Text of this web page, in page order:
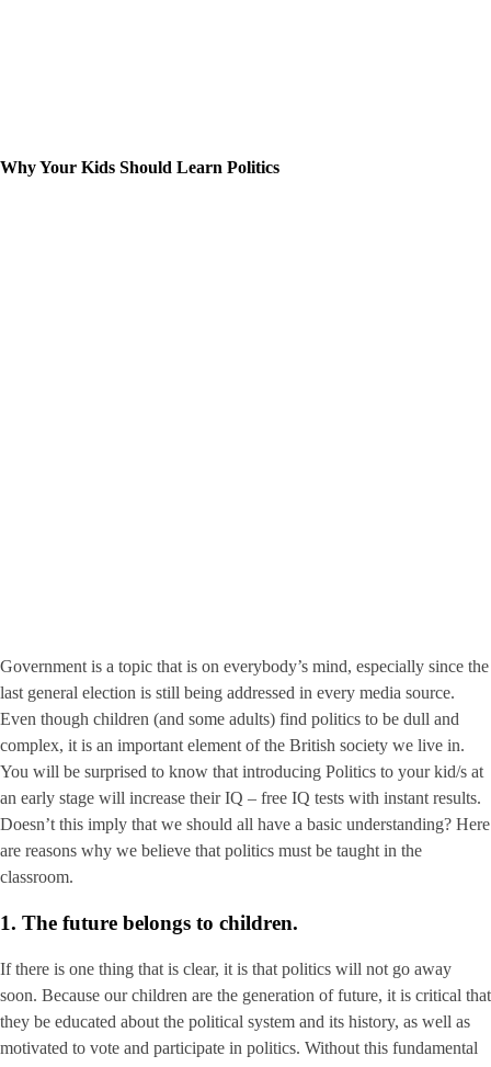
Why Your Kids Should Learn Politics
Government is a topic that is on everybody’s mind, especially since the
last general election is still being addressed in every media source.
Even though children (and some adults) find politics to be dull and
complex, it is an important element of the British society we live in.
You will be surprised to know that introducing Politics to your kid/s at
an early stage will increase their IQ – free IQ tests with instant results.
Doesn’t this imply that we should all have a basic understanding? Here
are reasons why we believe that politics must be taught in the
classroom.
1. The future belongs to children.
If there is one thing that is clear, it is that politics will not go away
soon. Because our children are the generation of future, it is critical that
they be educated about the political system and its history, as well as
motivated to vote and participate in politics. Without this fundamental